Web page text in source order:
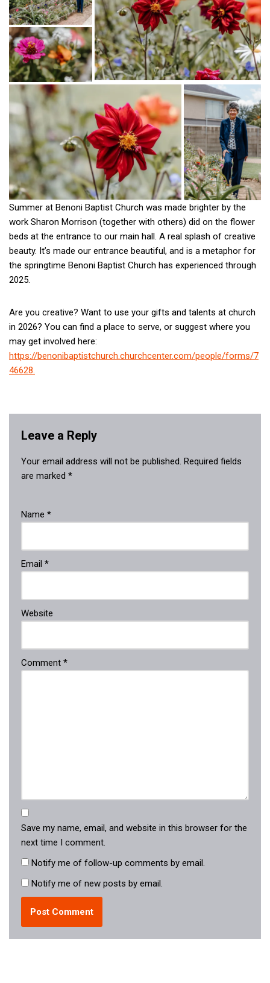
Summer at Benoni Baptist Church was made brighter by the
work Sharon Morrison (together with others) did on the flower
beds at the entrance to our main hall. A real splash of creative
beauty. It’s made our entrance beautiful, and is a metaphor for
the springtime Benoni Baptist Church has experienced through
2025.
Are you creative? Want to use your gifts and talents at church
in 2026? You can find a place to serve, or suggest where you
may get involved here:
https://benonibaptistchurch.churchcenter.com/people/forms/7
46628.
Leave a Reply
Your email address will not be published. Required fields
are marked *
Name *
Email *
Website
Comment *
Save my name, email, and website in this browser for the
next time I comment.
Notify me of follow-up comments by email.
Notify me of new posts by email.